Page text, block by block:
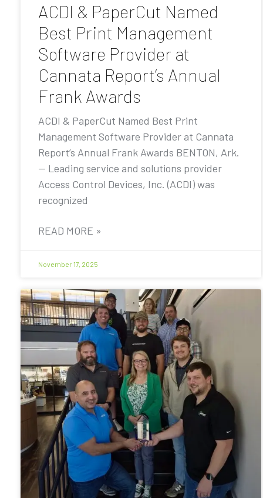
ACDI & PaperCut Named
Best Print Management
Software Provider at
Cannata Report’s Annual
Frank Awards
ACDI & PaperCut Named Best Print
Management Software Provider at Cannata
Report’s Annual Frank Awards BENTON, Ark.
— Leading service and solutions provider
Access Control Devices, Inc. (ACDI) was
recognized
READ MORE »
November 17, 2025